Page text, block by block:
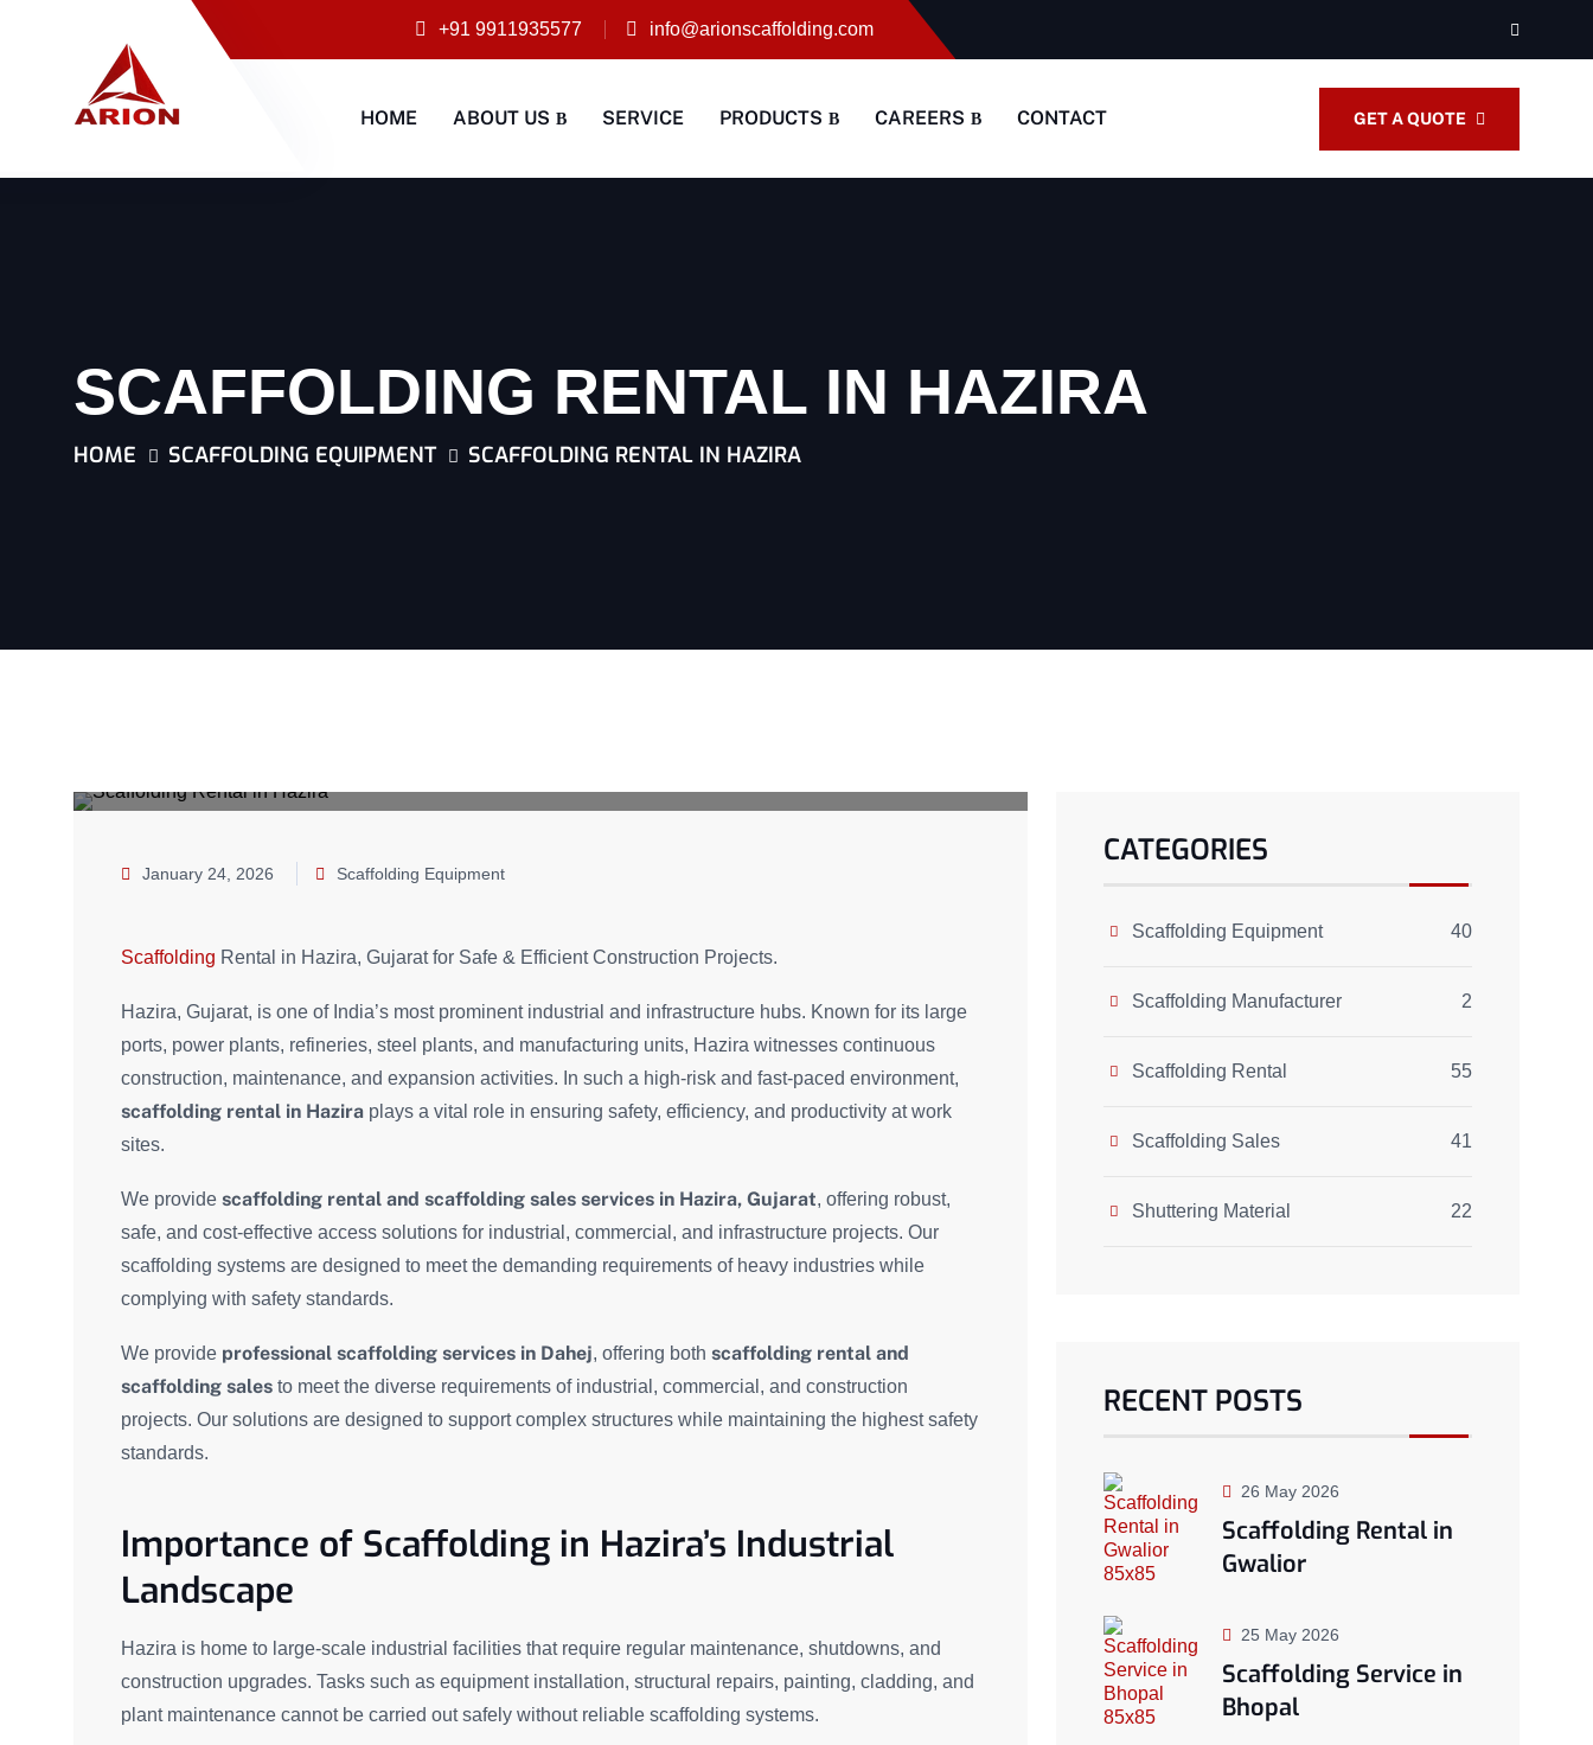
+91 9911935577 info@arionscaffolding.com
HOME ABOUT US SERVICE PRODUCTS CAREERS CONTACT GET A QUOTE
SCAFFOLDING RENTAL IN HAZIRA
HOME SCAFFOLDING EQUIPMENT SCAFFOLDING RENTAL IN HAZIRA
January 24, 2026 Scaffolding Equipment
Scaffolding Rental in Hazira, Gujarat for Safe & Efficient Construction Projects.
Hazira, Gujarat, is one of India’s most prominent industrial and infrastructure hubs. Known for its large
ports, power plants, refineries, steel plants, and manufacturing units, Hazira witnesses continuous
construction, maintenance, and expansion activities. In such a high-risk and fast-paced environment,
scaffolding rental in Hazira plays a vital role in ensuring safety, efficiency, and productivity at work
sites.
We provide scaffolding rental and scaffolding sales services in Hazira, Gujarat, offering robust,
safe, and cost-effective access solutions for industrial, commercial, and infrastructure projects. Our
scaffolding systems are designed to meet the demanding requirements of heavy industries while
complying with safety standards.
We provide professional scaffolding services in Dahej, offering both scaffolding rental and
scaffolding sales to meet the diverse requirements of industrial, commercial, and construction
projects. Our solutions are designed to support complex structures while maintaining the highest safety
standards.
Importance of Scaffolding in Hazira’s Industrial
Landscape
Hazira is home to large-scale industrial facilities that require regular maintenance, shutdowns, and
construction upgrades. Tasks such as equipment installation, structural repairs, painting, cladding, and
plant maintenance cannot be carried out safely without reliable scaffolding systems.
CATEGORIES
Scaffolding Equipment 40
Scaffolding Manufacturer 2
Scaffolding Rental 55
Scaffolding Sales 41
Shuttering Material 22
RECENT POSTS
26 May 2026
Scaffolding Rental in
Gwalior
25 May 2026
Scaffolding Service in
Bhopal